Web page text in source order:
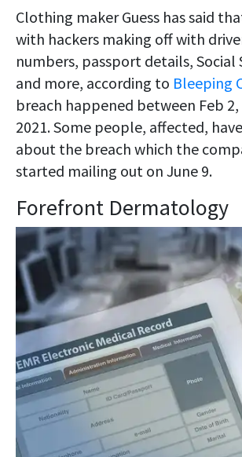
Clothing maker Guess has said
with hackers making off with
numbers, passport details, Social
and more, according to Bleeping
breach happened between Feb 2,
2021. Some people, affected,
about the breach which the
started mailing out on June 9.
Forefront Dermatology